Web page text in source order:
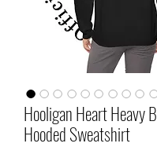
Hooligan Heart Heavy
Hooded Sweatshirt